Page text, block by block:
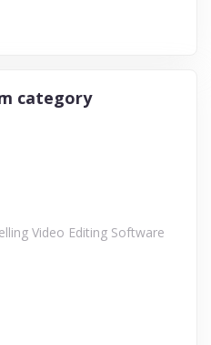
category
Video Editing Software